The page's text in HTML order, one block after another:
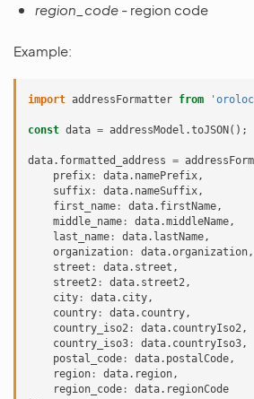
region_code - region code
Example:
import addressFormatter from
const data = addressModel .toJSON ();
data. formatted_address =
prefix : data. namePrefix,
suffix : data. nameSuffix,
first_name : data. firstName,
middle_name : data.middleName,
last_name : data. lastName,
organization : data.organization,
street : data. street ,
street2 : data. street2,
city : data. city,
country : data. country,
country_iso2 : data. countryIso2,
country_iso3 : data. countryIso3,
postal_code : data. postalCode,
region : data. region,
region_code : data. regionCode